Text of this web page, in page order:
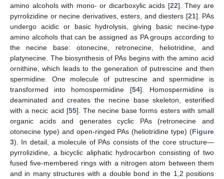
amino alcohols with mono- or dicarboxylic acids [22]. They are
pyrrolizidine or necine derivatives, esters, and diesters [21]. PAs
undergo acidic or basic hydrolysis, giving basic necine-type
amino alcohols that can be assigned as PA groups according to
the necine base: otonecine, retronecine, heliotridine, and
platynecine. The biosynthesis of PAs begins with the amino acid
ornithine, which leads to the generation of putrescine and then
spermidine. One molecule of putrescine and spermidine is
transformed into homospermidine [54]. Homospermidine is
deaminated and creates the necine base skeleton, esterified
with a necic acid [55]. The necine base forms esters with small
organic acids and generates cyclic PAs (retronecine and
otonecine type) and open-ringed PAs (heliotridine type) (Figure
3). In detail, a molecule of PAs consists of the core structure—
pyrrolizidine, a bicyclic aliphatic hydrocarbon consisting of two
fused five-membered rings with a nitrogen atom between them
and in many structures with a double bond in the 1,2 positions